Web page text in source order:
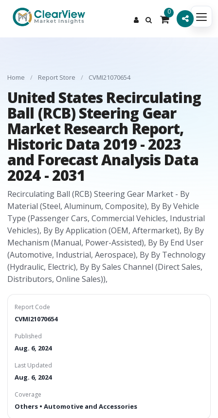
0
Home / Report Store / CVMI21070654
United States Recirculating
Ball (RCB) Steering Gear
Market Research Report,
Historic Data 2019 - 2023
and Forecast Analysis Data
2024 - 2031
Recirculating Ball (RCB) Steering Gear Market - By
Material (Steel, Aluminum, Composite), By By Vehicle
Type (Passenger Cars, Commercial Vehicles, Industrial
Vehicles), By By Application (OEM, Aftermarket), By By
Mechanism (Manual, Power-Assisted), By By End User
(Automotive, Industrial, Aerospace), By By Technology
(Hydraulic, Electric), By By Sales Channel (Direct Sales,
Distributors, Online Sales)),
Report Code
CVMI21070654
Published
Aug. 6, 2024
Last Updated
Aug. 6, 2024
Coverage
Others • Automotive and Accessories